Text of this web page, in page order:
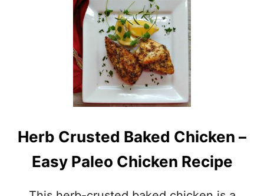
W
H
O
L
E
3
0
–
P
L
E
O
–
T
B
R
E
A
K
F
A
C
I
Herb Crusted Baked Chicken –
Easy Paleo Chicken Recipe